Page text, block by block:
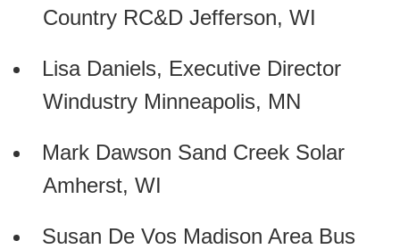
Country RC&D Jefferson, WI
Lisa Daniels, Executive Director
Windustry Minneapolis, MN
Mark Dawson Sand Creek Solar
Amherst, WI
Susan De Vos Madison Area Bus